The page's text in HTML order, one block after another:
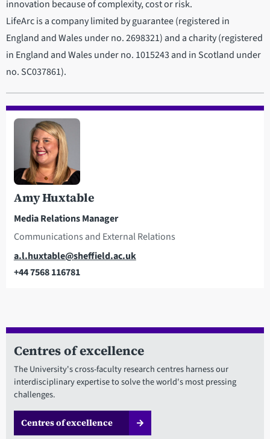
innovation because of complexity, cost or risk.
LifeArc is a company limited by guarantee (registered in
England and Wales under no. 2698321) and a charity (registered
in England and Wales under no. 1015243 and in Scotland under
no. SC037861).
Amy Huxtable
Media Relations Manager
Communications and External Relations
Email
a.l.huxtable@sheffield.ac.uk
+44 7568 116781
Centres of excellence
The University's cross-faculty research centres harness our
interdisciplinary expertise to solve the world's most pressing
challenges.
Centres of excellence